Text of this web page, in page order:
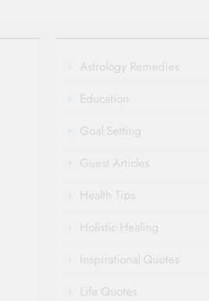
Astrology Remedies
Education
Goal Setting
Guest Articles
Health Tips
Holistic Healing
Inspirational Quotes
Life Quotes